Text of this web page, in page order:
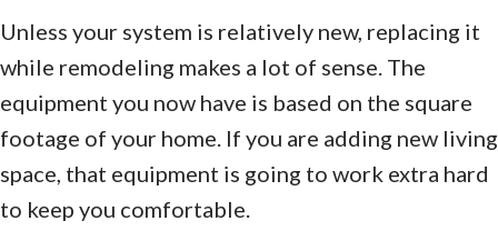
Unless your system is relatively new, replacing it
while remodeling makes a lot of sense. The
equipment you now have is based on the square
footage of your home. If you are adding new living
space, that equipment is going to work extra hard
to keep you comfortable.